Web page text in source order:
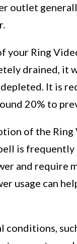
outlet
your Ring
drained, it
It is
20% to
of the
is
and require
usage can
conditions,